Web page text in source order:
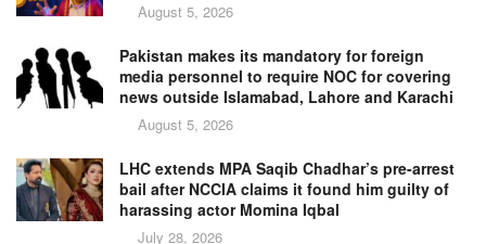
August 5, 2026
Pakistan makes its mandatory for foreign
media personnel to require NOC for covering
news outside Islamabad, Lahore and Karachi
August 5, 2026
LHC extends MPA Saqib Chadhar’s pre-arrest
bail after NCCIA claims it found him guilty of
harassing actor Momina Iqbal
July 28, 2026